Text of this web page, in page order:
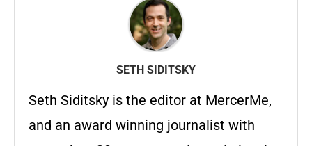
SETH SIDITSKY
Seth Siditsky is the editor at MercerMe,
and an award winning journalist with